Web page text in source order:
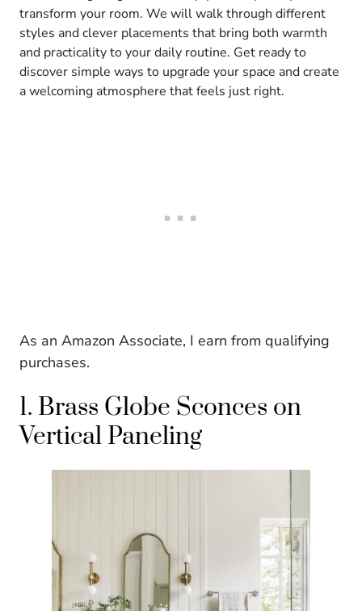
transform your room. We will walk through different
styles and clever placements that bring both warmth
and practicality to your daily routine. Get ready to
discover simple ways to upgrade your space and create
a welcoming atmosphere that feels just right.
As an Amazon Associate, I earn from qualifying
purchases.
1. Brass Globe Sconces on
Vertical Paneling